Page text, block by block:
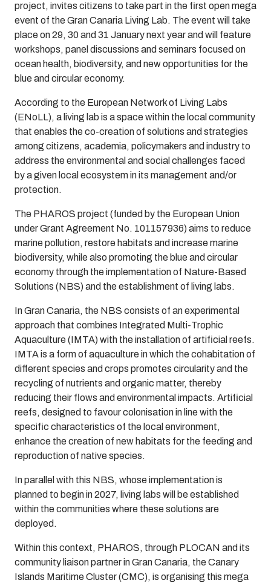
project, invites citizens to take part in the first open mega
event of the Gran Canaria Living Lab. The event will take
place on 29, 30 and 31 January next year and will feature
workshops, panel discussions and seminars focused on
ocean health, biodiversity, and new opportunities for the
blue and circular economy.
According to the European Network of Living Labs
(ENoLL), a living lab is a space within the local community
that enables the co-creation of solutions and strategies
among citizens, academia, policymakers and industry to
address the environmental and social challenges faced
by a given local ecosystem in its management and/or
protection.
The PHAROS project (funded by the European Union
under Grant Agreement No. 101157936) aims to reduce
marine pollution, restore habitats and increase marine
biodiversity, while also promoting the blue and circular
economy through the implementation of Nature-Based
Solutions (NBS) and the establishment of living labs.
In Gran Canaria, the NBS consists of an experimental
approach that combines Integrated Multi-Trophic
Aquaculture (IMTA) with the installation of artificial reefs.
IMTA is a form of aquaculture in which the cohabitation of
different species and crops promotes circularity and the
recycling of nutrients and organic matter, thereby
reducing their flows and environmental impacts. Artificial
reefs, designed to favour colonisation in line with the
specific characteristics of the local environment,
enhance the creation of new habitats for the feeding and
reproduction of native species.
In parallel with this NBS, whose implementation is
planned to begin in 2027, living labs will be established
within the communities where these solutions are
deployed.
Within this context, PHAROS, through PLOCAN and its
community liaison partner in Gran Canaria, the Canary
Islands Maritime Cluster (CMC), is organising this mega